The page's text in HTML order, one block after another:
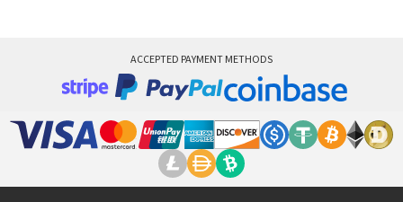
ACCEPTED PAYMENT METHODS